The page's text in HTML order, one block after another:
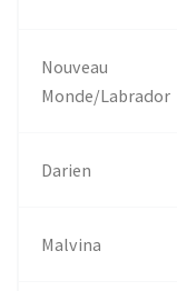
Nouveau
Monde/Labrador
Darien
Malvina